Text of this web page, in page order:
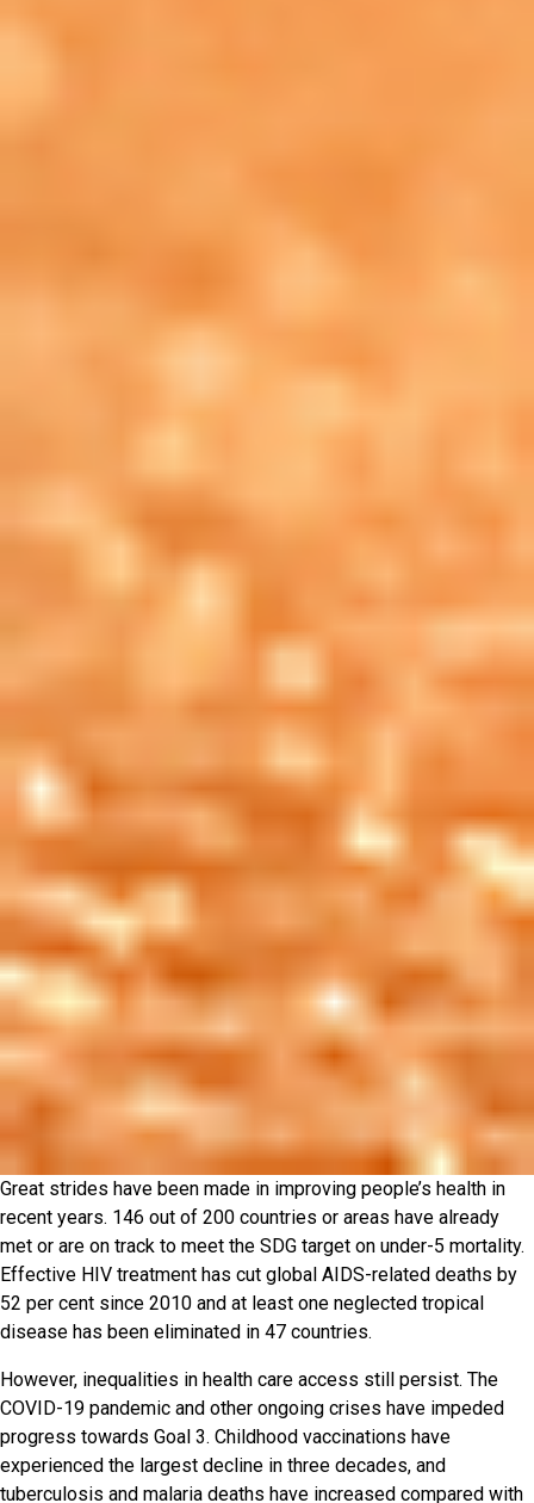
Great strides have been made in improving people’s health in
recent years. 146 out of 200 countries or areas have already
met or are on track to meet the SDG target on under-5 mortality.
Effective HIV treatment has cut global AIDS-related deaths by
52 per cent since 2010 and at least one neglected tropical
disease has been eliminated in 47 countries.
However, inequalities in health care access still persist. The
COVID-19 pandemic and other ongoing crises have impeded
progress towards Goal 3. Childhood vaccinations have
experienced the largest decline in three decades, and
tuberculosis and malaria deaths have increased compared with